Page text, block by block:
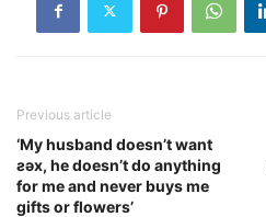
Previous article
‘My husband doesn’t want
ƨǝx, he doesn’t do anything
for me and never buys me
gifts or flowers’